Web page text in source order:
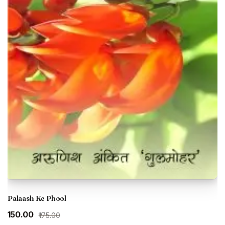
Palaash Ke Phool
₹175.00
Original
₹150.00Current